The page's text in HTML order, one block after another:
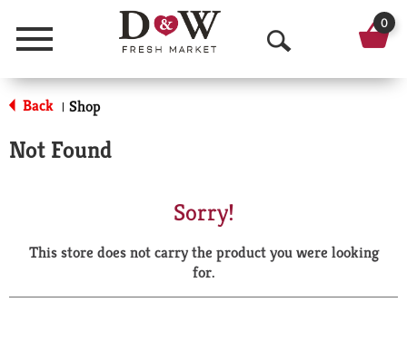
Menu
O
p
a
r
0
Back | Shop
Not Found
Sorry!
This store does not carry the product you were looking
for.